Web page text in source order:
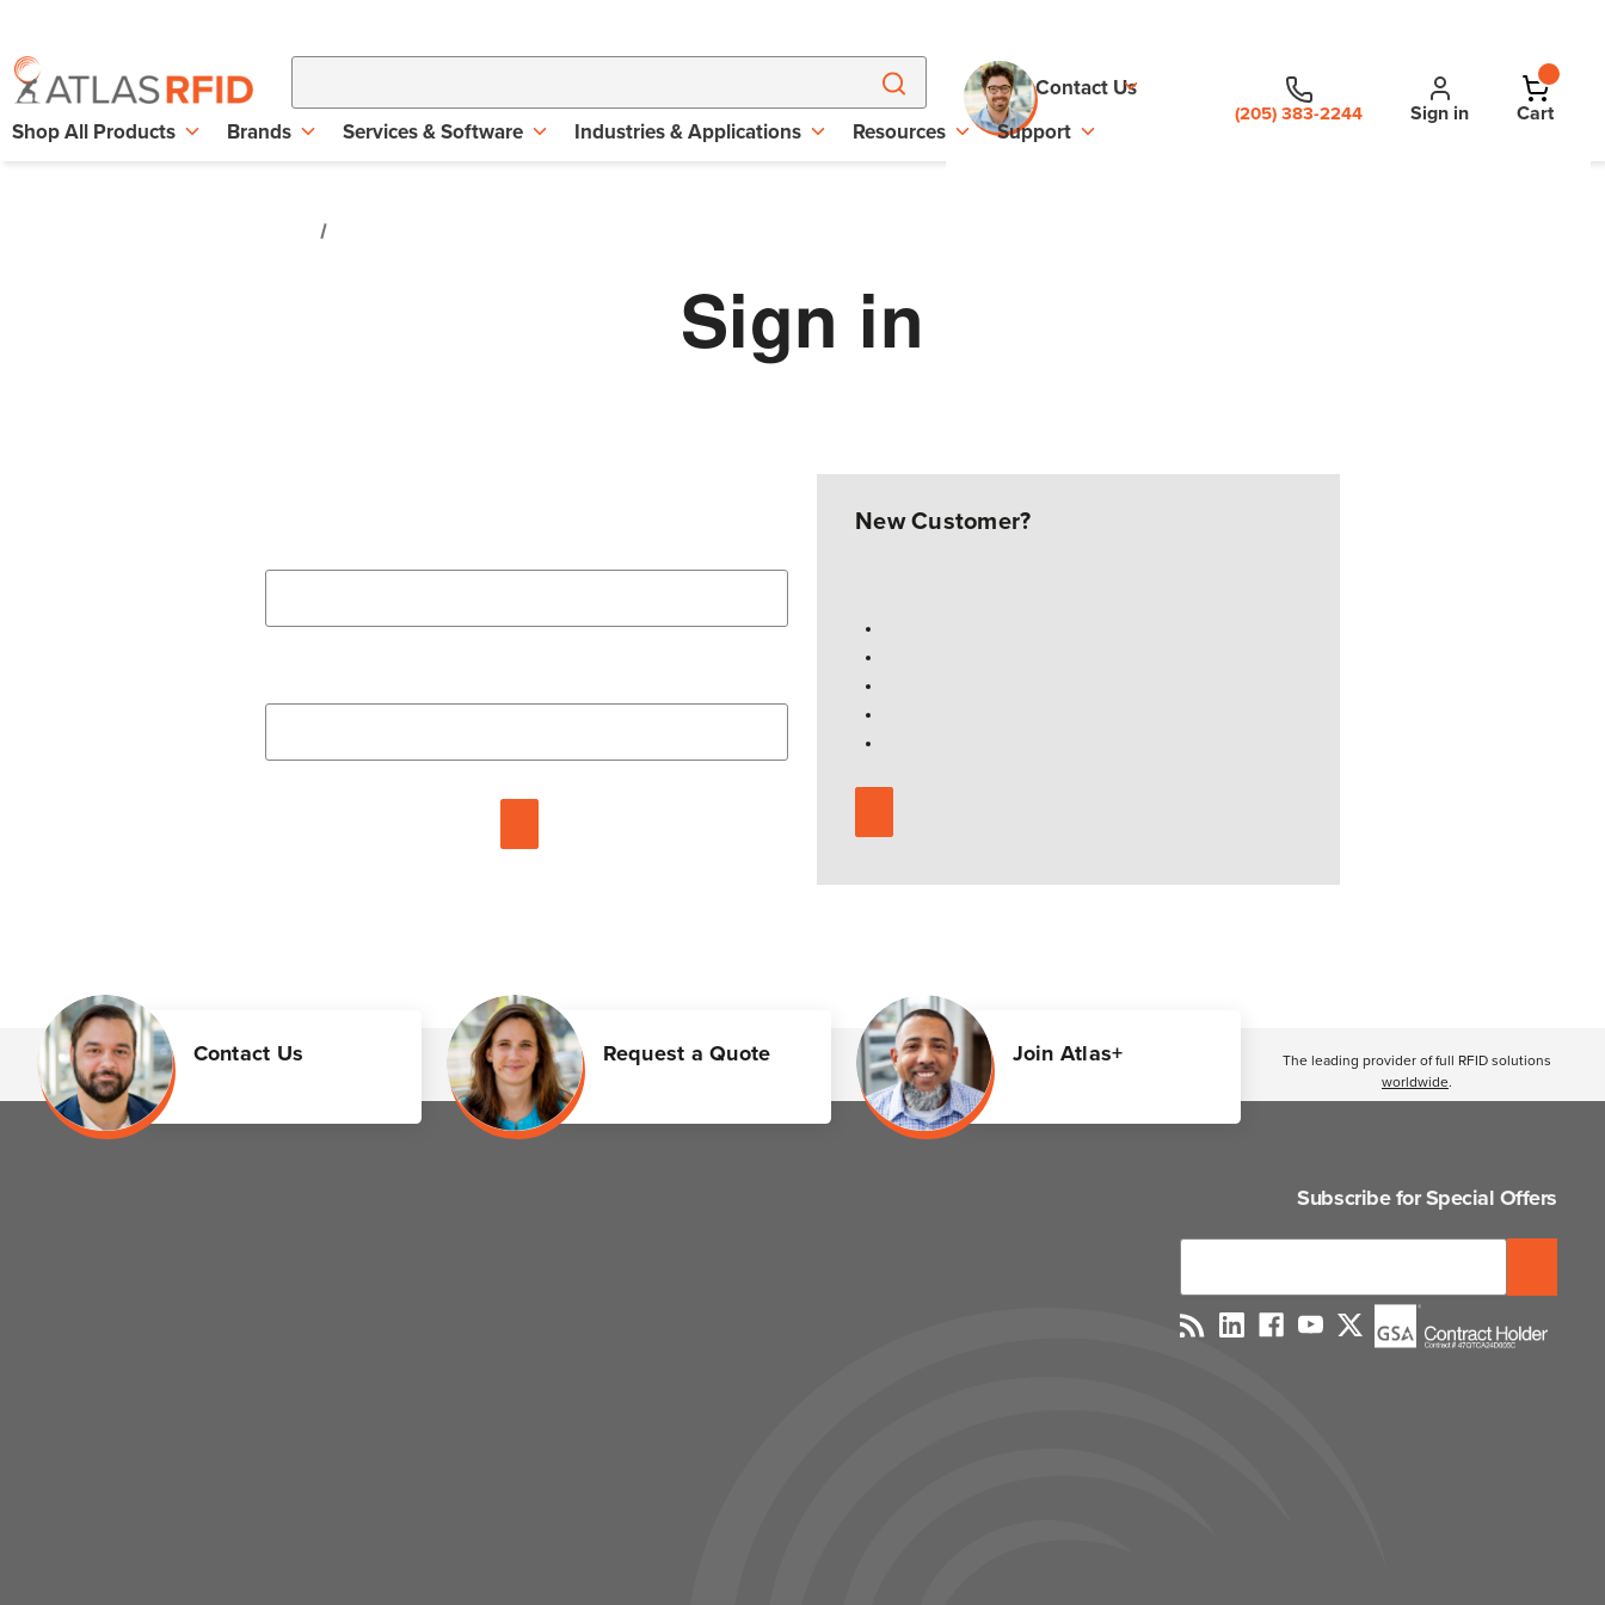
Contact Us
(205) 383-2244 Sign in Cart
Shop All Products Brands Services & Software Industries & Applications Resources Support
Sign in
New Customer?
Contact Us Request a Quote Join Atlas+
The leading provider of full RFID solutions
worldwide.
Subscribe for Special Offers